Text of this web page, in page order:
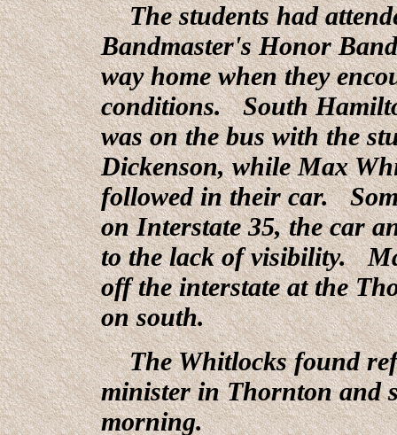
The students had
Bandmaster's Honor
way home when they
conditions. South
was on the bus with the
Dickenson, while Max
followed in their car.
on Interstate 35, the car
to the lack of visibility.
off the interstate at the
on south.
The Whitlocks found
minister in Thornton and
morning.